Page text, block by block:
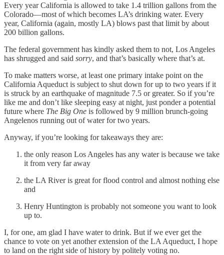
Every year California is allowed to take 1.4 trillion gallons from the
Colorado—most of which becomes LA’s drinking water. Every
year, California (again, mostly LA) blows past that limit by about
200 billion gallons.
The federal government has kindly asked them to not, Los Angeles
has shrugged and said sorry, and that’s basically where that’s at.
To make matters worse, at least one primary intake point on the
California Aqueduct is subject to shut down for up to two years if it
is struck by an earthquake of magnitude 7.5 or greater. So if you’re
like me and don’t like sleeping easy at night, just ponder a potential
future where The Big One is followed by 9 million brunch-going
Angelenos running out of water for two years.
Anyway, if you’re looking for takeaways they are:
the only reason Los Angeles has any water is because we take
it from very far away
the LA River is great for flood control and almost nothing else
and
Henry Huntington is probably not someone you want to look
up to.
I, for one, am glad I have water to drink. But if we ever get the
chance to vote on yet another extension of the LA Aqueduct, I hope
to land on the right side of history by politely voting no.